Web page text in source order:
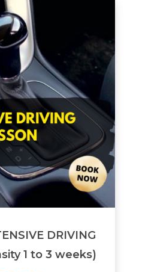
DRIVING
1 to 3 weeks)